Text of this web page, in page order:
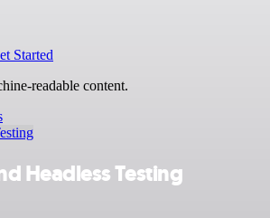
Started
readable content.
Headless Testing